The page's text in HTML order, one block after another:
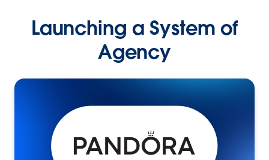
Launching a System of
Agency